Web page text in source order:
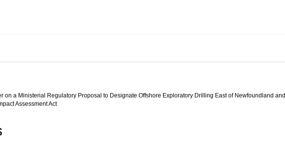
on a Ministerial Regulatory Proposal to Designate Offshore Exploratory Drilling East of Newfoundland and
Assessment Act